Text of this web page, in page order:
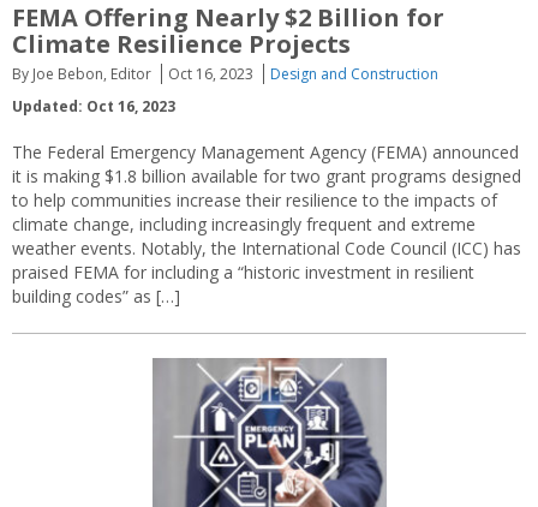
FEMA Offering Nearly $2 Billion for
Climate Resilience Projects
By Joe Bebon, Editor Oct 16, 2023
Design and Construction
Updated: Oct 16, 2023
The Federal Emergency Management Agency (FEMA) announced
it is making $1.8 billion available for two grant programs designed
to help communities increase their resilience to the impacts of
climate change, including increasingly frequent and extreme
weather events. Notably, the International Code Council (ICC) has
praised FEMA for including a “historic investment in resilient
building codes” as […]